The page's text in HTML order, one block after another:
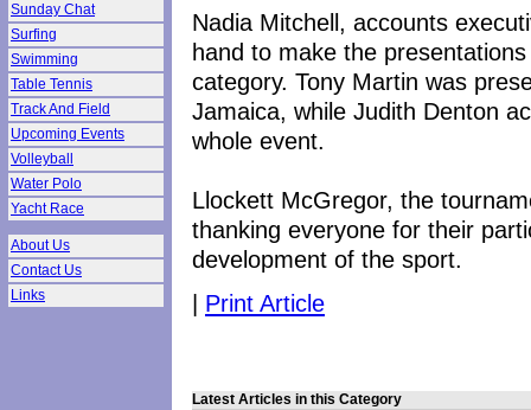
Sunday Chat
Surfing
Swimming
Table Tennis
Track And Field
Upcoming Events
Volleyball
Water Polo
Yacht Race
About Us
Contact Us
Links
Nadia Mitchell, accounts
hand to make the
category. Tony Martin was
Jamaica, while Judith Denton
whole event.
Llockett McGregor, the
thanking everyone for their
development of the sport.
| Print Article
Latest Articles in this Category